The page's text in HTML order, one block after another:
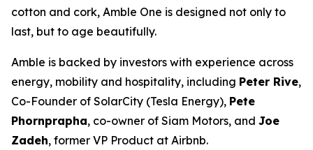
cotton and cork, Amble One is designed not only to
last, but to age beautifully.
Amble is backed by investors with experience across
energy, mobility and hospitality, including Peter Rive,
Co-Founder of SolarCity (Tesla Energy), Pete
Phornprapha, co-owner of Siam Motors, and Joe
Zadeh, former VP Product at Airbnb.